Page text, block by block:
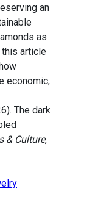
an
as
this article
economic,
The dark
& Culture,